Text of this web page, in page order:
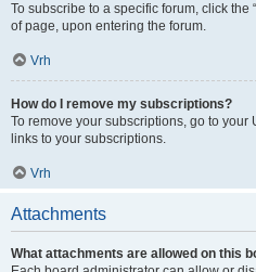
To subscribe to a specific forum, click the
of page, upon entering the forum.
Vrh
How do I remove my subscriptions?
To remove your subscriptions, go to
links to your subscriptions.
Vrh
Attachments
What attachments are allowed on this